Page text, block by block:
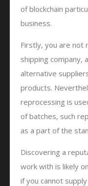
of blockchain
business.
Firstly, you are not
shipping company,
alternative
products.
reprocessing is
of batches, such
as a part of the
Discovering a
work with is likely
if you cannot